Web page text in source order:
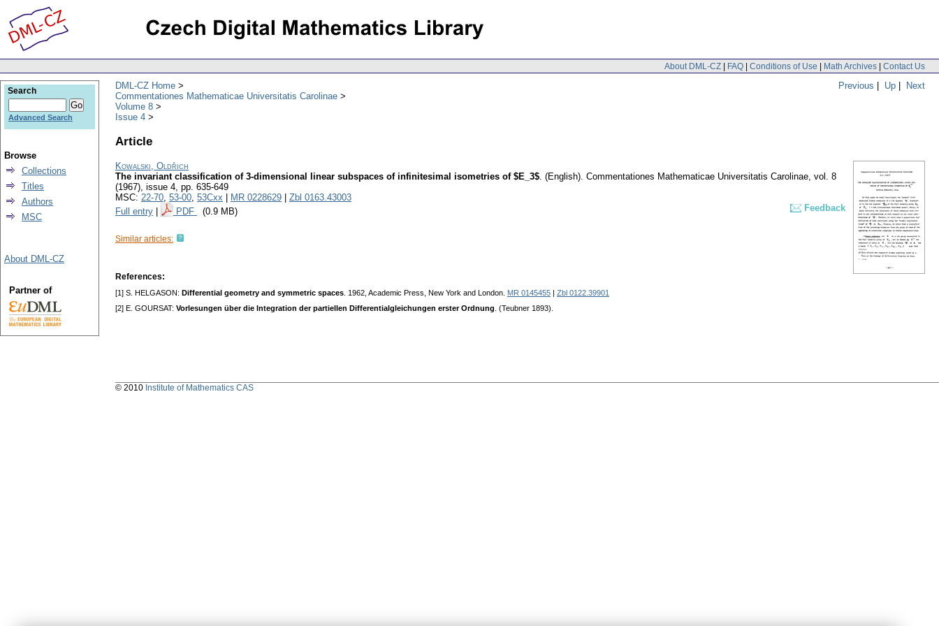
About DML-CZ | FAQ | Conditions of Use | Math Archives | Contact Us
Previous | Up | Next
DML-CZ Home
Commentationes Mathematicae Universitatis Carolinae
Volume 8
Issue 4
Article
Kowalski, Oldřich
The invariant classification of 3-dimensional linear subspaces of infinitesimal isometries of $E_3$. (English). Commentationes Mathematicae Universitatis Carolinae, vol. 8
(1967), issue 4, pp. 635-649
MSC: 22-70, 53-00, 53Cxx MR 0228629
Zbl 0163.43003
Full entry
PDF (0.9 MB) Feedback
Similar articles:
References:
[1] S. HELGASON: Differential geometry and symmetric spaces . 1962, Academic Press, New York and London. MR 0145455
Zbl 0122.39901
[2] E. GOURSAT: Vorlesungen über die Integration der partiellen Differentialgleichungen erster Ordnung . (Teubner 1893).
Search
Advanced Search
Browse
Collections
Titles
Authors
MSC
About DML-CZ
Partner of
© 2010 Institute of Mathematics CAS